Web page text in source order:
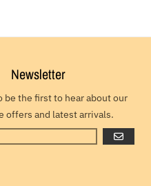
Newsletter
be the first to hear about our
offers and latest arrivals.
GO